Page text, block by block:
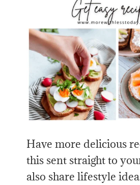
Have more delicious
this sent straight to
also share lifestyle